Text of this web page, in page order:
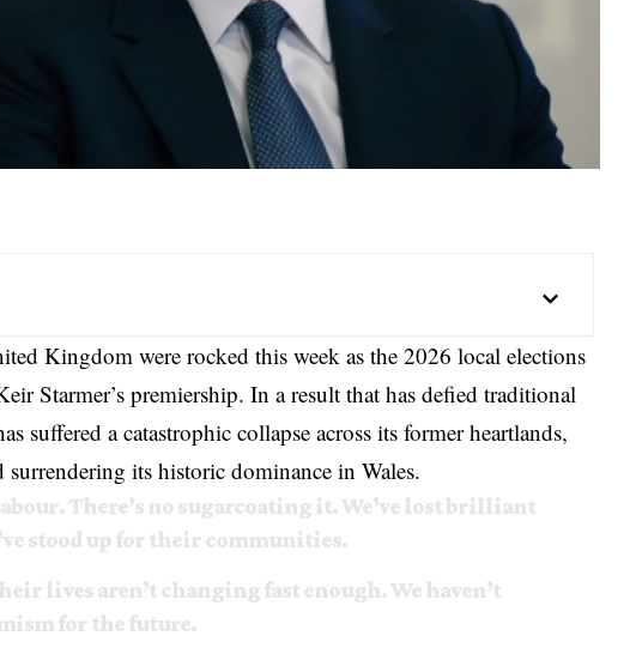
Kingdom were rocked this week as the 2026 local elections
Starmer’s premiership. In a result that has defied traditional
suffered a catastrophic collapse across its former heartlands,
its historic dominance in Wales.
There’s no sugarcoating it. We’ve lost brilliant
stood up for their communities.
lives aren’t changing fast enough. We haven’t
for the future.